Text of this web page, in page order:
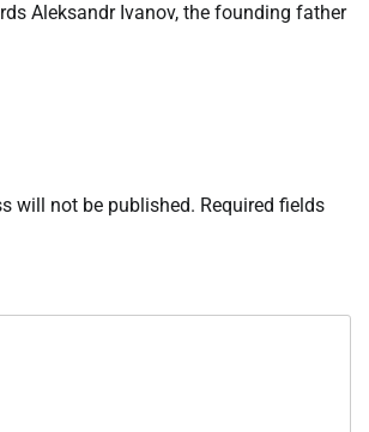
Aleksandr Ivanov, the founding father
will not be published. Required fields